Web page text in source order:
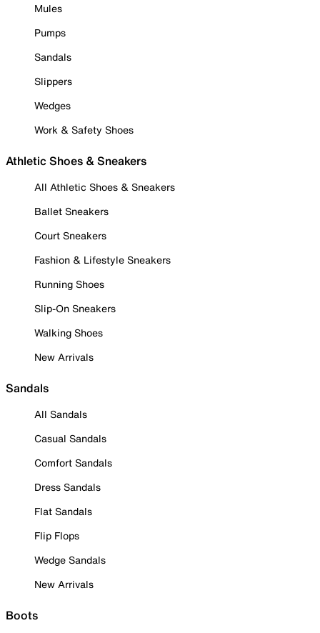
Mules
Pumps
Sandals
Slippers
Wedges
Work & Safety Shoes
Athletic Shoes & Sneakers
All Athletic Shoes & Sneakers
Ballet Sneakers
Court Sneakers
Fashion & Lifestyle Sneakers
Running Shoes
Slip-On Sneakers
Walking Shoes
New Arrivals
Sandals
All Sandals
Casual Sandals
Comfort Sandals
Dress Sandals
Flat Sandals
Flip Flops
Wedge Sandals
New Arrivals
Boots